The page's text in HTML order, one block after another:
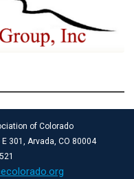
of Colorado
301, Arvada, CO 80004